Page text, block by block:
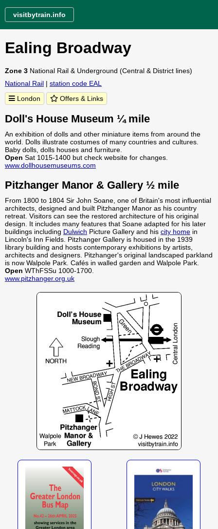
visitbytrain.info
Ealing Broadway
Zone 3 National Rail & Underground (Central & District lines)
National Rail | station code EAL
London
Offers & Links
Doll's House Museum ¼ mile
An exhibition of dolls and other miniature items from around the
world. Dolls illustrate costumes of many countries and cultures.
Baby dolls, dolls houses and furniture.
Open Sat 1015-1400 but check website for changes.
www.dollhousemuseums.com
Pitzhanger Manor & Gallery ½ mile
From 1800 to 1804 Sir John Soane, one of Britain's most influential
architects, designed and built Pitzhanger Manor as his country
retreat. Visitors can see the restored architecture of his original
design. It includes many features that Soane adapted for his later
buildings including Dulwich Picture Gallery and his city home in
Lincoln's Inn Fields. Pitzhanger Gallery is housed in the 1939
library building and hosts contemporary exhibitions by artists,
architects and designers. Pitzhanger's original landscaped parkland
is now Walpole Park. Cafés in walled garden and Walpole Park.
Open WThFSSu 1000-1700.
www.pitzhanger.org.uk